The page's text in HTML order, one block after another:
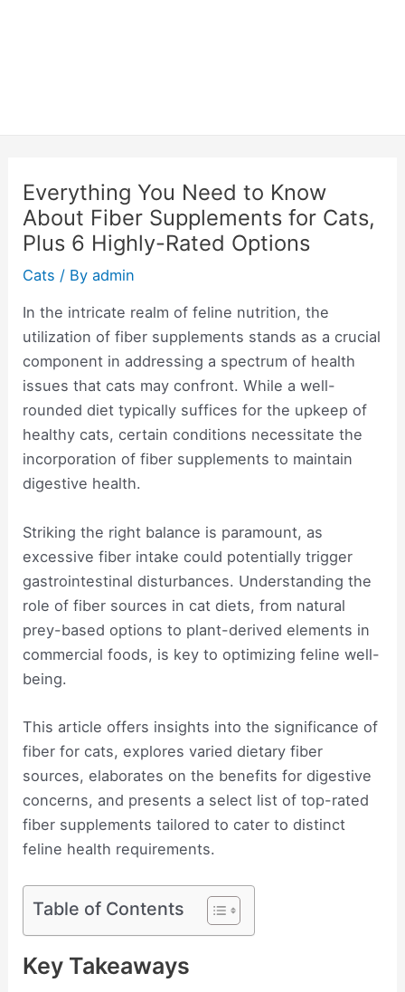
Everything You Need to Know
About Fiber Supplements for Cats,
Plus 6 Highly-Rated Options
Cats / Byadmin
In the intricate realm of feline nutrition, the
utilization of fiber supplements stands as a crucial
component in addressing a spectrum of health
issues that cats may confront. While a well-
rounded diet typically suffices for the upkeep of
healthy cats, certain conditions necessitate the
incorporation of fiber supplements to maintain
digestive health.
Striking the right balance is paramount, as
excessive fiber intake could potentially trigger
gastrointestinal disturbances. Understanding the
role of fiber sources in cat diets, from natural
prey-based options to plant-derived elements in
commercial foods, is key to optimizing feline well-
being.
This article offers insights into the significance of
fiber for cats, explores varied dietary fiber
sources, elaborates on the benefits for digestive
concerns, and presents a select list of top-rated
fiber supplements tailored to cater to distinct
feline health requirements.
Table of Contents
Key Takeaways